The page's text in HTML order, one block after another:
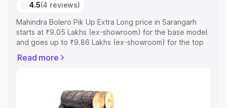
4.5(4 reviews)
Mahindra Bolero Pik Up Extra Long price in Sarangarh
starts at ₹9.05 Lakhs (ex-showroom) for the base model
and goes up to ₹9.86 Lakhs (ex-showroom) for the top
price in Sarangarh which includes RTO or Registration
in Sarangarh, along with key features and details to help
you choose the best option.
Read more